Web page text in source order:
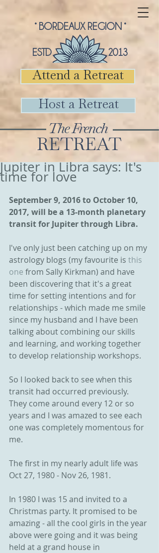
° BORDEAUX REGION °
ESTD 2013
The French
RETREAT
Attend a Retreat
Host a Retreat
Jupiter in Libra says: It's
time for love
September 9, 2016 to October 10,
2017, will be a 13-month planetary
transit for Jupiter through Libra.
I've only just been catching up on my
astrology blogs (my favourite is this
one from Sally Kirkman) and have
been discovering that it's a great
time for setting intentions and for
relationships - which made me smile
since my husband and I have been
talking about combining our skills
and learning, and working together
to develop relationship workshops.
So I looked back to see when this
transit had occurred previously.
They come around every 12 or so
years and I was amazed to see each
one was completely momentous for
me.
The first in my nearly adult life was
Oct 27, 1980 - Nov 26, 1981.
In 1980 I was 15 and invited to a
Christmas party. It promised to be
amazing - all the cool girls in the year
above were going and it was being
held at a grand house in